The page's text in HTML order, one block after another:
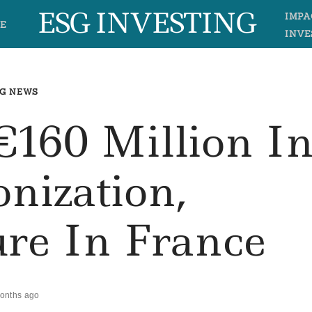
ESG INVESTING
NEWS
Million In
In France
ago